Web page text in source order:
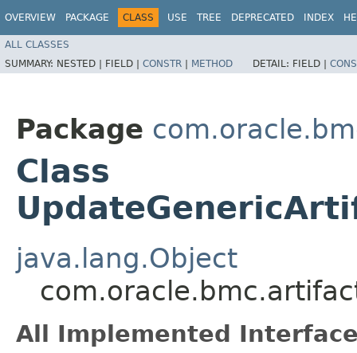
OVERVIEW PACKAGE CLASS USE TREE DEPRECATED INDEX
ALL CLASSES
SUMMARY: NESTED | FIELD | CONSTR | METHOD DETAIL: FIELD |
Package
Class
java.lang.Object
All Implemented